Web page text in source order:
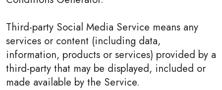
Third-party Social Media Service means any
services or content (including data,
information, products or services) provided by a
third-party that may be displayed, included or
made available by the Service.